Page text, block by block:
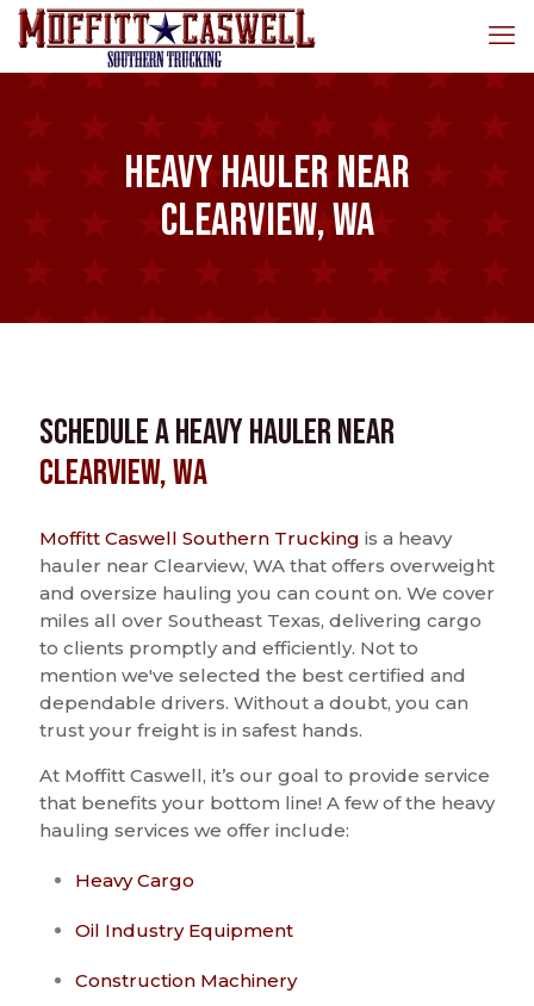
Heavy Hauler near
Clearview, WA
Schedule a Heavy Hauler near
Clearview, WA
Moffitt Caswell Southern Trucking is a heavy
hauler near Clearview, WA that offers overweight
and oversize hauling you can count on. We cover
miles all over Southeast Texas, delivering cargo
to clients promptly and efficiently. Not to
mention we've selected the best certified and
dependable drivers. Without a doubt, you can
trust your freight is in safest hands.
At Moffitt Caswell, it’s our goal to provide service
that benefits your bottom line! A few of the heavy
hauling services we offer include:
Heavy Cargo
Oil Industry Equipment
Construction Machinery